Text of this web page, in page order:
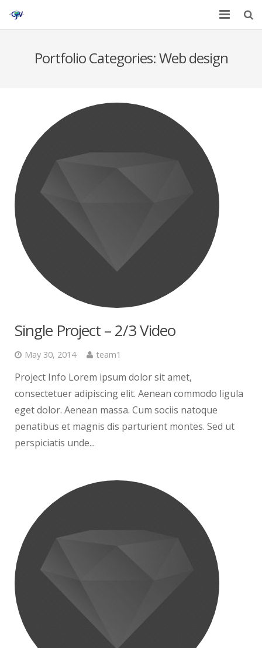
Portfolio Categories:Web design
Single Project – 2/3 Video
May 30, 2014 team1
Project Info Lorem ipsum dolor sit amet,
consectetuer adipiscing elit. Aenean commodo ligula
eget dolor. Aenean massa. Cum sociis natoque
penatibus et magnis dis parturient montes. Sed ut
perspiciatis unde...